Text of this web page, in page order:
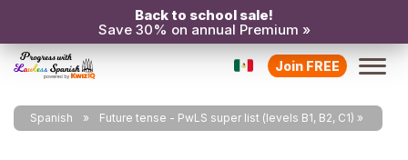
Back to school sale!
Save 30% on annual Premium »
Join FREE
Spanish Future tense - PwLS super list (levels B1, B2, C1)